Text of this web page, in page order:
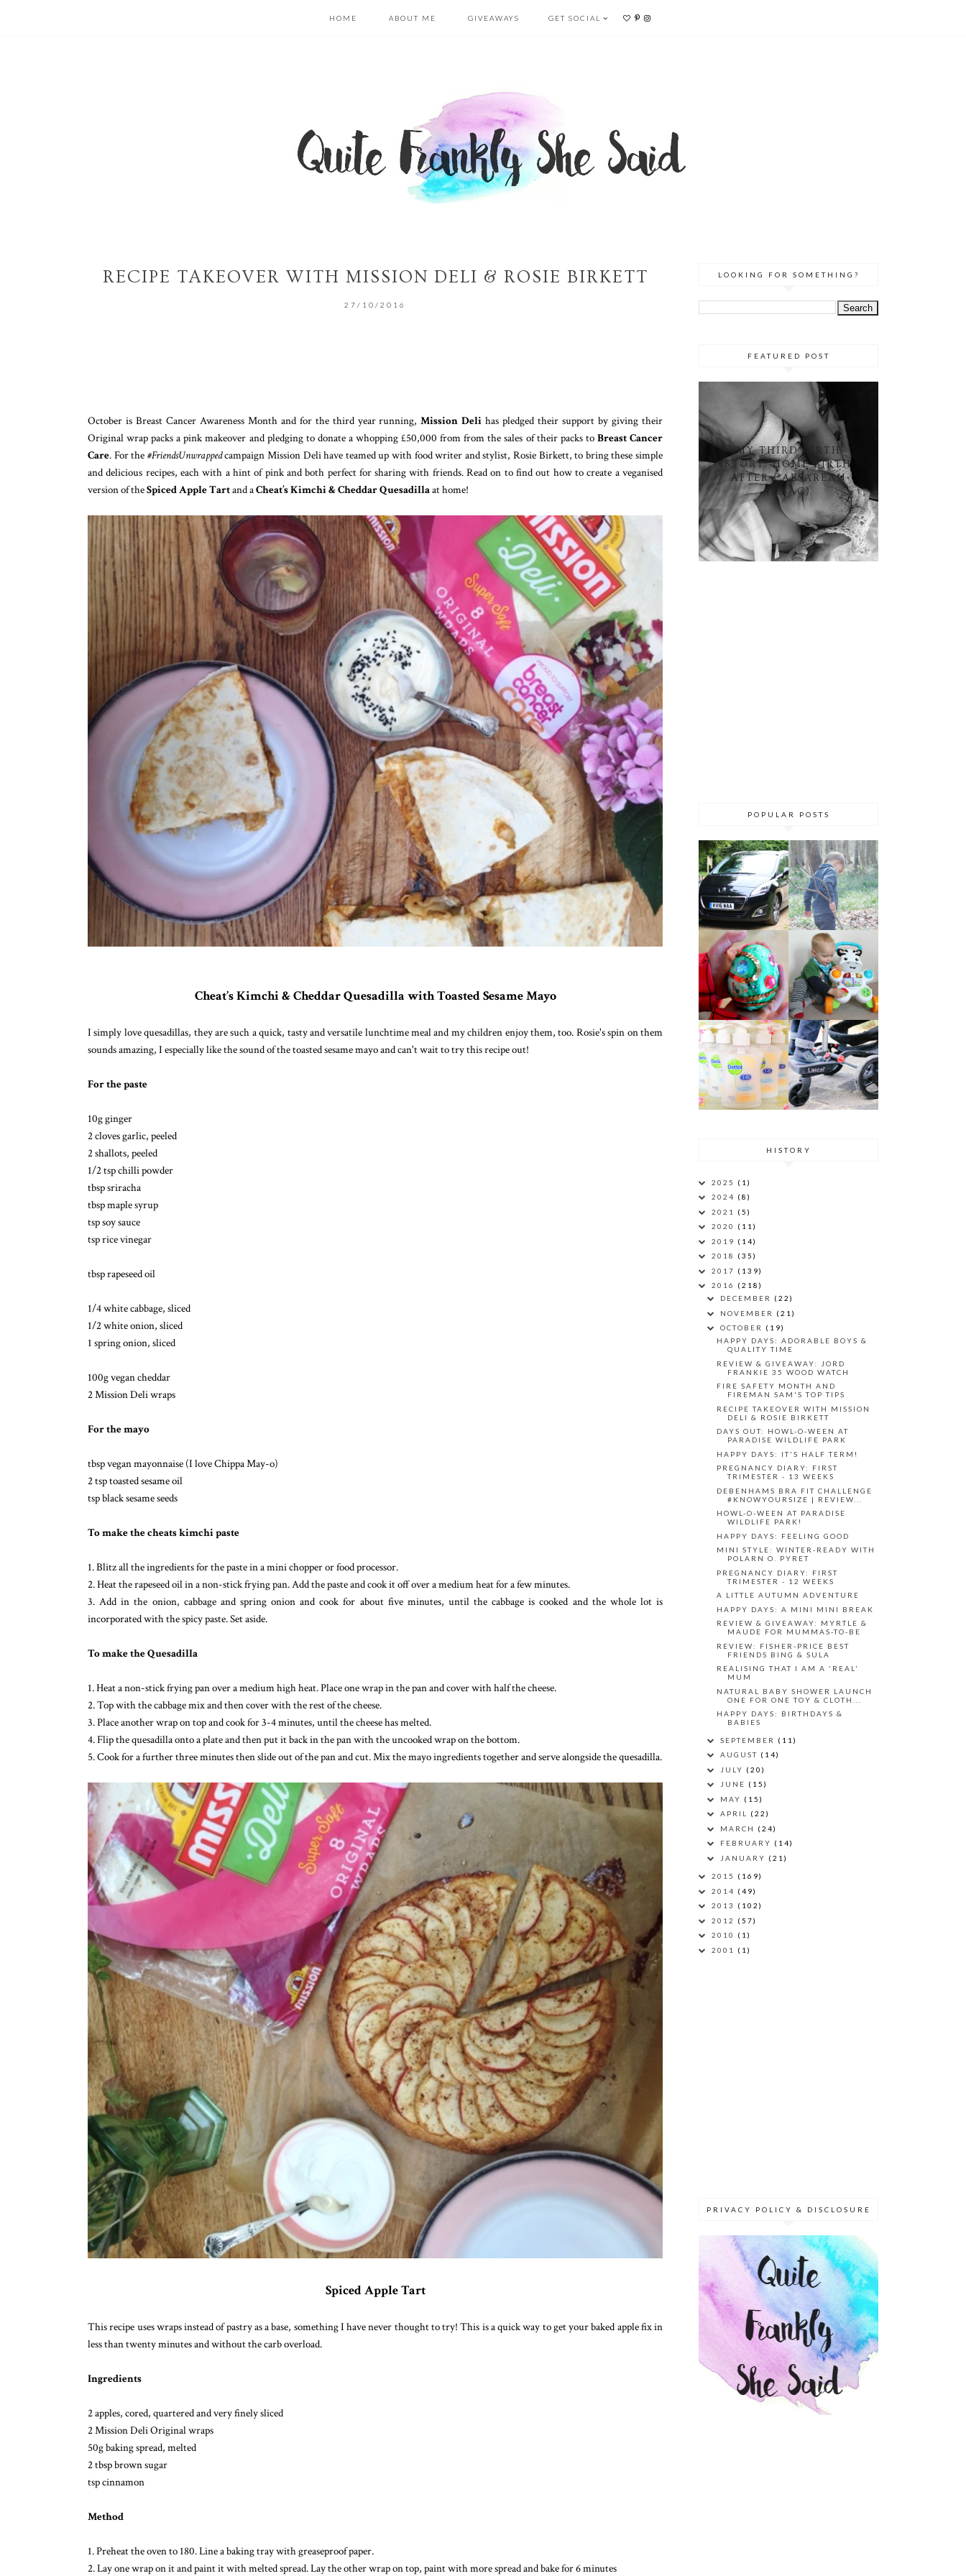
HOME ABOUT ME GIVEAWAYS GET SOCIAL
RECIPE TAKEOVER WITH MISSION DELI & ROSIE BIRKETT
27/10/2016
October is Breast Cancer Awareness Month and for the third year running,Mission Deli has pledged their support by giving their
Original wrap packs a pink makeover and pledging to donate a whopping £50,000 from from the sales of their packs to Breast Cancer
Care. For the #FriendsUnwrappedcampaign Mission Deli have teamed up with food writer and stylist, Rosie Birkett, to bring these simple
and delicious recipes, each with a hint of pink and both perfect for sharing with friends. Read on to find out how to create a veganised
version of theSpiced Apple Tartand aCheat’s Kimchi & Cheddar Quesadillaat home!
Cheat’s Kimchi & Cheddar Quesadilla with Toasted Sesame Mayo
I simply love quesadillas, they are such a quick, tasty and versatile lunchtime meal and my children enjoy them, too. Rosie's spin on them
sounds amazing, I especially like the sound of the toasted sesame mayo and can't wait to try this recipe out!
For the paste
10g ginger
2 cloves garlic, peeled
2 shallots, peeled
1/2 tsp chilli powder
tbsp sriracha
tbsp maple syrup
tsp soy sauce
tsp rice vinegar
tbsp rapeseed oil
1/4 white cabbage, sliced
1/2 white onion, sliced
1 spring onion, sliced
100g vegan cheddar
2 Mission Deli wraps
For the mayo
tbsp vegan mayonnaise (I love Chippa May-o)
2 tsp toasted sesame oil
tsp black sesame seeds
To make the cheats kimchi paste
1. Blitz all the ingredients for the paste in a mini chopper or food processor.
2. Heat the rapeseed oil in a non-stick frying pan. Add the paste and cook it off over a medium heat for a few minutes.
3. Add in the onion, cabbage and spring onion and cook for about five minutes, until the cabbage is cooked and the whole lot is
incorporated with the spicy paste. Set aside.
To make the Quesadilla
1. Heat a non-stick frying pan over a medium high heat. Place one wrap in the pan and cover with half the cheese.
2. Top with the cabbage mix and then cover with the rest of the cheese.
3. Place another wrap on top and cook for 3-4 minutes, until the cheese has melted.
4. Flip the quesadilla onto a plate and then put it back in the pan with the uncooked wrap on the bottom.
5. Cook for a further three minutes then slide out of the pan and cut. Mix the mayo ingredients together and serve alongside the quesadilla.
Spiced Apple Tart
This recipe uses wraps instead of pastry as a base, something I have never thought to try! This is a quick way to get your baked apple fix in
less than twenty minutes and without the carb overload.
Ingredients
2 apples, cored, quartered and very finely sliced
2 Mission Deli Original wraps
50g baking spread, melted
2 tbsp brown sugar
tsp cinnamon
Method
1. Preheat the oven to 180. Line a baking tray with greaseproof paper.
2. Lay one wrap on it and paint it with melted spread. Lay the other wrap on top, paint with more spread and bake for 6 minutes
LOOKING FOR SOMETHING?
FEATURED POST
MY THIRD BIRTH
STORY: HOME BIRTH
AFTER CAESAREAN
(HBAC)
POPULAR POSTS
HISTORY
2025 (1)
2024 (8)
2021 (5)
2020 (11)
2019 (14)
2018 (35)
2017 (139)
2016 (218)
DECEMBER (22)
NOVEMBER (21)
OCTOBER (19)
HAPPY DAYS: ADORABLE BOYS &
QUALITY TIME
REVIEW & GIVEAWAY: JORD
FRANKIE 35 WOOD WATCH
FIRE SAFETY MONTH AND
FIREMAN SAM'S TOP TIPS
RECIPE TAKEOVER WITH MISSION
DELI & ROSIE BIRKETT
DAYS OUT: HOWL-O-WEEN AT
PARADISE WILDLIFE PARK
HAPPY DAYS: IT'S HALF TERM!
PREGNANCY DIARY: FIRST
TRIMESTER - 13 WEEKS
DEBENHAMS BRA FIT CHALLENGE
#KNOWYOURSIZE | REVIEW...
HOWL-O-WEEN AT PARADISE
WILDLIFE PARK!
HAPPY DAYS: FEELING GOOD
MINI STYLE: WINTER-READY WITH
POLARN O. PYRET
PREGNANCY DIARY: FIRST
TRIMESTER - 12 WEEKS
A LITTLE AUTUMN ADVENTURE
HAPPY DAYS: A MINI MINI BREAK
REVIEW & GIVEAWAY: MYRTLE &
MAUDE FOR MUMMAS-TO-BE
REVIEW: FISHER-PRICE BEST
FRIENDS BING & SULA
REALISING THAT I AM A 'REAL'
MUM
NATURAL BABY SHOWER LAUNCH
ONE FOR ONE TOY & CLOTH...
HAPPY DAYS: BIRTHDAYS &
BABIES
SEPTEMBER (11)
AUGUST (14)
JULY (20)
JUNE (15)
MAY (15)
APRIL (22)
MARCH (24)
FEBRUARY (14)
JANUARY (21)
2015 (169)
2014 (49)
2013 (102)
2012 (57)
2010 (1)
2001 (1)
PRIVACY POLICY & DISCLOSURE